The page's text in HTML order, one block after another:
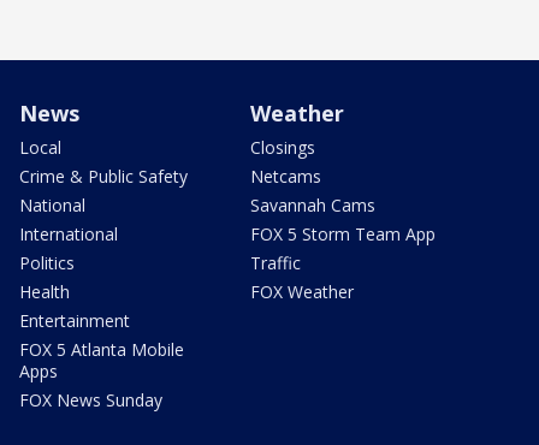
News
Local
Crime & Public Safety
National
International
Politics
Health
Entertainment
FOX 5 Atlanta Mobile
Apps
FOX News Sunday
Weather
Closings
Netcams
Savannah Cams
FOX 5 Storm Team App
Traffic
FOX Weather